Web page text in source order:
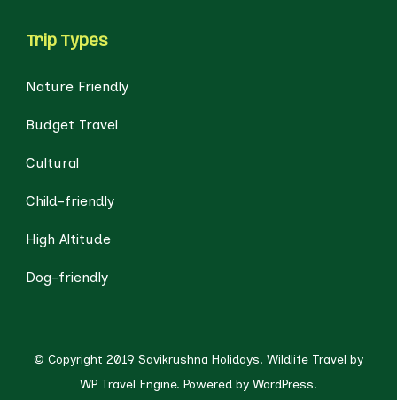
Trip Types
Nature Friendly
Budget Travel
Cultural
Child-friendly
High Altitude
Dog-friendly
© Copyright 2019 Savikrushna Holidays. Wildlife Travel by
WP Travel Engine. Powered by WordPress.